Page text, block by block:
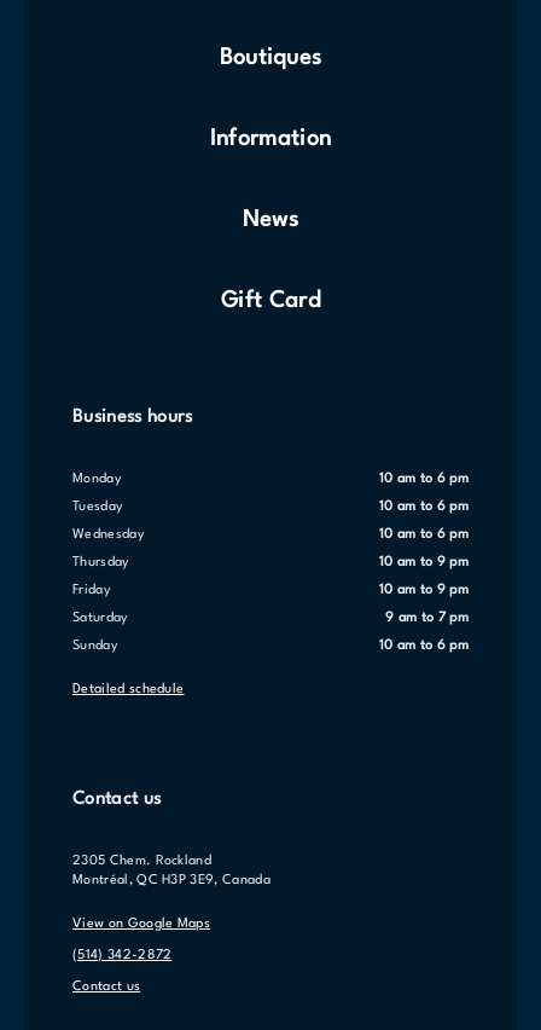
Boutiques
Information
News
Gift Card
Business hours
Monday 10 am to 6 pm
Tuesday 10 am to 6 pm
Wednesday 10 am to 6 pm
Thursday 10 am to 9 pm
Friday 10 am to 9 pm
Saturday 9 am to 7 pm
Sunday 10 am to 6 pm
Detailed schedule
Contact us
2305 Chem. Rockland
Montréal, QC H3P 3E9, Canada
View on Google Maps
(514) 342-2872
Contact us